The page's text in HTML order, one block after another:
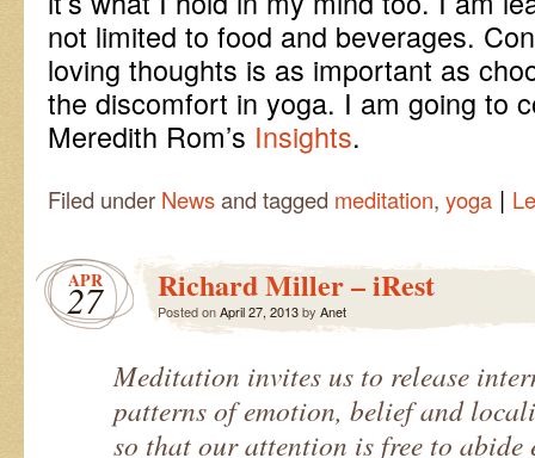
not limited to food and beverages.
loving thoughts is as important as
the discomfort in yoga. I am going to
Meredith Rom’s Insights.
Filed under Newsand tagged meditation, yoga |
APR
27 Richard Miller – iRest
Posted onApril 27, 2013by Anet
Meditation invites us to release
patterns of emotion, belief and
so that our attention is free to abide